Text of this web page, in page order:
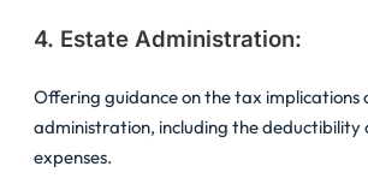
4. Estate Administration:
Offering guidance on the tax implications
administration, including the deductibility
expenses.